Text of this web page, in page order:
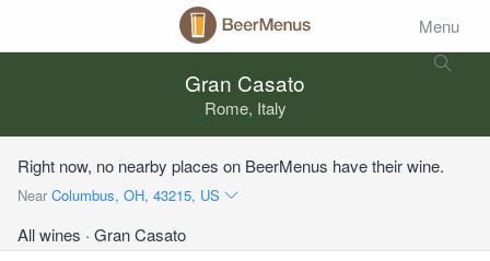
Menu
Gran Casato
Rome, Italy
Right now, no nearby places on BeerMenus have their wine.
Near Columbus, OH, 43215, US
All wines · Gran Casato